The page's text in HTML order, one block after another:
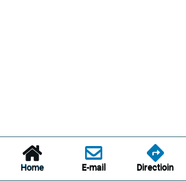
Home E-mail Directioin
Home E-mail Directioin